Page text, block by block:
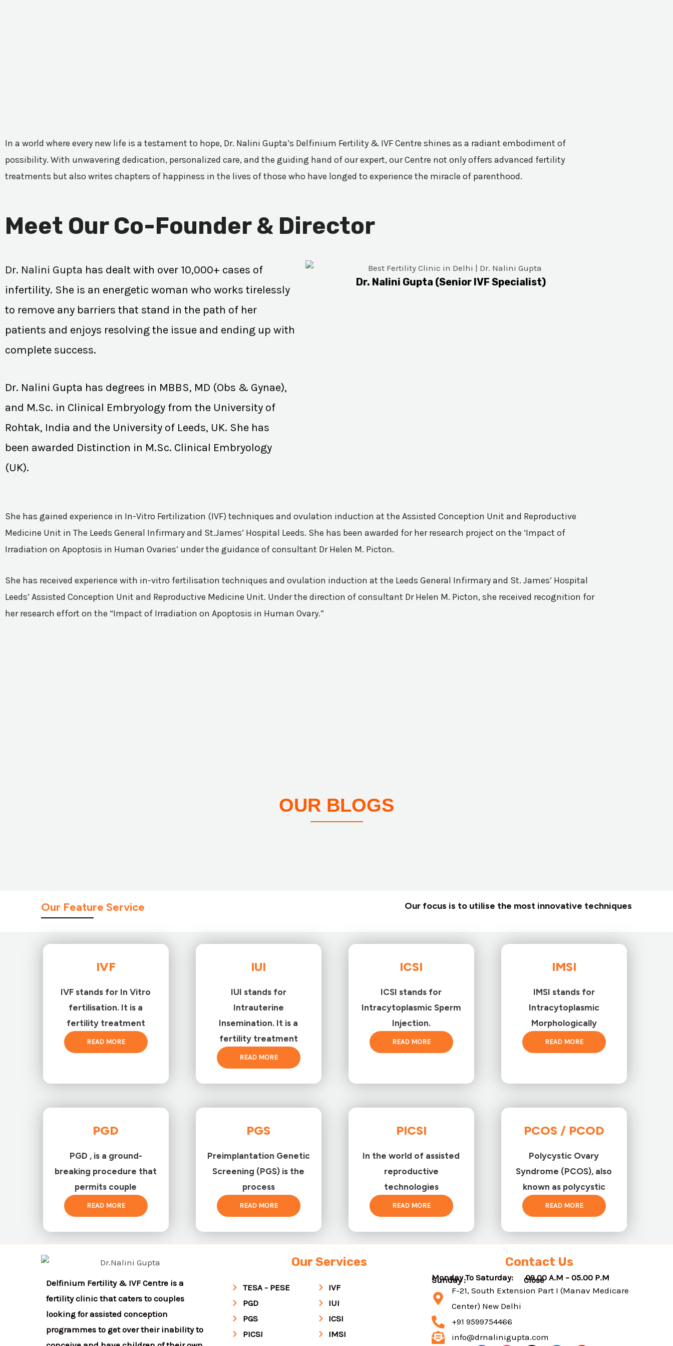
In a world where every new life is a testament to hope, Dr. Nalini Gupta’s Delfinium Fertility & IVF Centre shines as a radiant embodiment of
possibility. With unwavering dedication, personalized care, and the guiding hand of our expert, our Centre not only offers advanced fertility
treatments but also writes chapters of happiness in the lives of those who have longed to experience the miracle of parenthood.
Meet Our Co-Founder & Director
Dr. Nalini Gupta has dealt with over 10,000+ cases of
infertility. She is an energetic woman who works tirelessly
to remove any barriers that stand in the path of her
patients and enjoys resolving the issue and ending up with
complete success.
Dr. Nalini Gupta has degrees in MBBS, MD (Obs & Gynae),
and M.Sc. in Clinical Embryology from the University of
Rohtak, India and the University of Leeds, UK. She has
been awarded Distinction in M.Sc. Clinical Embryology
(UK).
Dr. Nalini Gupta (Senior IVF Specialist)
She has gained experience in In-Vitro Fertilization (IVF) techniques and ovulation induction at the Assisted Conception Unit and Reproductive
Medicine Unit in The Leeds General Infirmary and St.James’ Hospital Leeds. She has been awarded for her research project on the ‘Impact of
Irradiation on Apoptosis in Human Ovaries’ under the guidance of consultant Dr Helen M. Picton.
She has received experience with in-vitro fertilisation techniques and ovulation induction at the Leeds General Infirmary and St. James’ Hospital
Leeds’ Assisted Conception Unit and Reproductive Medicine Unit. Under the direction of consultant Dr Helen M. Picton, she received recognition for
her research effort on the “Impact of Irradiation on Apoptosis in Human Ovary.”
OUR BLOGS
Our Feature Service Our focus is to utilise the most innovative techniques
IVF
IVF stands for In Vitro
fertilisation. It is a
fertility treatment
READ MORE
IUI
IUI stands for
Intrauterine
Insemination. It is a
fertility treatment
READ MORE
ICSI
ICSI stands for
Intracytoplasmic Sperm
Injection.
READ MORE
IMSI
IMSI stands for
Intracytoplasmic
Morphologically
READ MORE
PGD
PGD , is a ground-
breaking procedure that
permits couple
READ MORE
PGS
Preimplantation Genetic
Screening (PGS) is the
process
READ MORE
PICSI
In the world of assisted
reproductive
technologies
READ MORE
PCOS / PCOD
Polycystic Ovary
Syndrome (PCOS), also
known as polycystic
READ MORE
Delfinium Fertility & IVF Centre is a
fertility clinic that caters to couples
looking for assisted conception
programmes to get over their inability to
Our Services
TESA - PESE
PGD
PGS
PICSI
IVF
IUI
ICSI
IMSI
Contact Us
Monday To Saturday: 09.00 A.M – 05.00 P.M
Sunday : Close
F-21, South Extension Part I (Manav Medicare
Center) New Delhi
+91 9599754466
info@drnalinigupta.com